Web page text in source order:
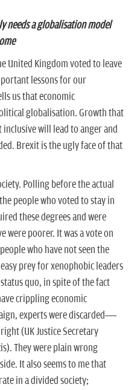
needs a globalisation model
Kingdom voted to leave
lessons for our
us that economic
globalisation. Growth that
will lead to anger and
Brexit is the ugly face of that
Polling before the actual
people who voted to stay in
these degrees and were
were poorer. It was a vote on
who have not seen the
prey for xenophobic leaders
quo, in spite of the fact
crippling economic
experts were discarded—
(UK Justice Secretary
They were plain wrong
It also seems to me that
in a divided society;